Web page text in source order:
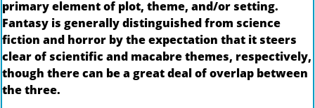
primary element of plot, theme, and/or setting.
Fantasy is generally distinguished from science
fiction and horror by the expectation that it steers
clear of scientific and macabre themes, respectively,
though there can be a great deal of overlap between
the three.